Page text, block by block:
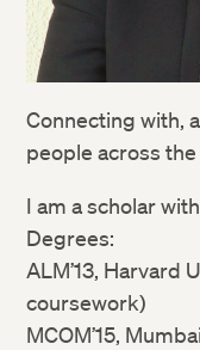
Connecting with,
people across
I am a scholar
Degrees:
ALM’13, Harvard
coursework)
MCOM’15,